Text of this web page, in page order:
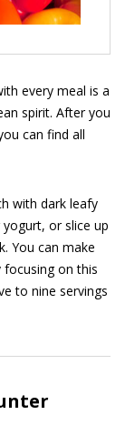
every meal is a
spirit. After you
can find all
with dark leafy
or slice up
You can make
on this
to nine servings